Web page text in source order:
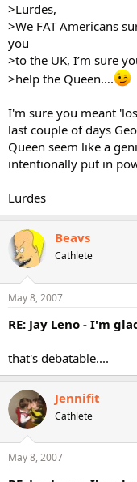
>Lurdes,
>We FAT Americans
you
>to the UK, I’m sure
>help the Queen….
I'm sure you meant
last couple of days
Queen seem like a
intentionally put in
Lurdes
Beavs
Cathlete
May 8, 2007
RE: Jay Leno - I'm
that's debatable....
Jennifit
Cathlete
May 8, 2007